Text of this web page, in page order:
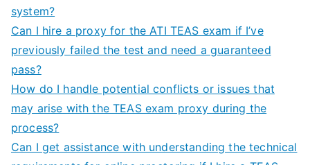
system?
Can I hire a proxy for the ATI TEAS exam if I’ve
previously failed the test and need a guaranteed
pass?
How do I handle potential conflicts or issues that
may arise with the TEAS exam proxy during the
process?
Can I get assistance with understanding the technical